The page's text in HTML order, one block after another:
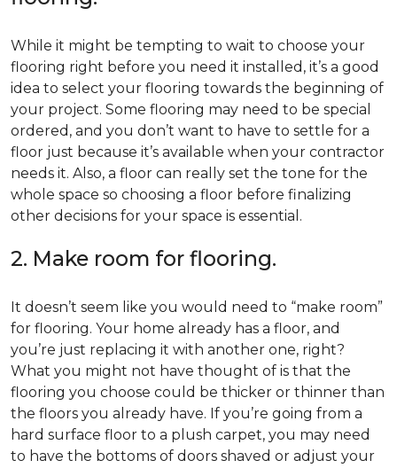
While it might be tempting to wait to choose your
flooring right before you need it installed, it’s a good
idea to select your flooring towards the beginning of
your project. Some flooring may need to be special
ordered, and you don’t want to have to settle for a
floor just because it’s available when your contractor
needs it. Also, a floor can really set the tone for the
whole space so choosing a floor before finalizing
other decisions for your space is essential.
2. Make room for flooring.
It doesn’t seem like you would need to “make room”
for flooring. Your home already has a floor, and
you’re just replacing it with another one, right?
What you might not have thought of is that the
flooring you choose could be thicker or thinner than
the floors you already have. If you’re going from a
hard surface floor to a plush carpet, you may need
to have the bottoms of doors shaved or adjust your